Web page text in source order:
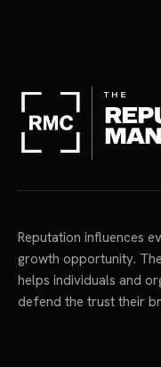
Reputation influences
growth opportunity.
helps individuals and
defend the trust their